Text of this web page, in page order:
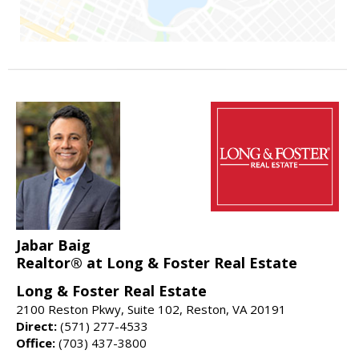
Jabar Baig
Realtor® at Long & Foster Real Estate
Long & Foster Real Estate
2100 Reston Pkwy, Suite 102, Reston, VA 20191
Direct: (571) 277-4533
Office: (703) 437-3800